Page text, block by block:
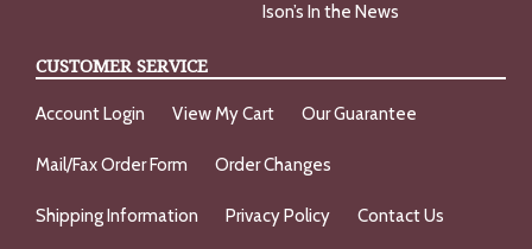
Ison’s In the News
CUSTOMER SERVICE
Account Login View My Cart Our Guarantee
Mail/Fax Order Form Order Changes
Shipping Information Privacy Policy Contact Us